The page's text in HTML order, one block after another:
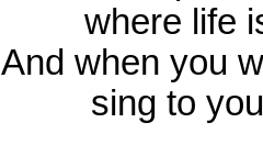
where life
And when you
sing to